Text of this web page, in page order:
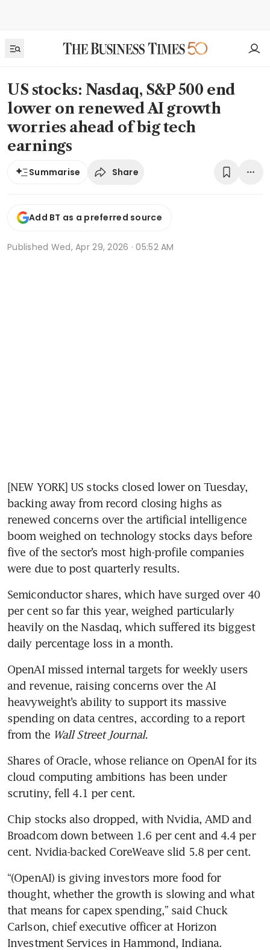
US stocks: Nasdaq, S&P 500 end
lower on renewed AI growth
worries ahead of big tech
earnings
Summarise Share
Add BT as a preferred source
Published Wed, Apr 29, 2026 · 05:52 AM
[NEW YORK] US stocks closed lower on Tuesday,
backing away from record closing highs as
renewed concerns over the artificial intelligence
boom weighed on technology stocks days before
five of the sector’s most high-profile companies
were due to post quarterly results.
Semiconductor shares, which have surged over 40
per cent so far this year, weighed particularly
heavily on the Nasdaq, which suffered its biggest
daily percentage loss in a month.
OpenAI missed internal targets for weekly users
and revenue, raising concerns over the AI
heavyweight’s ability to support its massive
spending on data centres, according to a report
from the Wall Street Journal.
Shares of Oracle, whose reliance on OpenAI for its
cloud computing ambitions has been under
scrutiny, fell 4.1 per cent.
Chip stocks also dropped, with Nvidia, AMD and
Broadcom down between 1.6 per cent and 4.4 per
cent. Nvidia-backed CoreWeave slid 5.8 per cent.
“(OpenAI) is giving investors more food for
thought, whether the growth is slowing and what
that means for capex spending,” said Chuck
Carlson, chief executive officer at Horizon
Investment Services in Hammond, Indiana.